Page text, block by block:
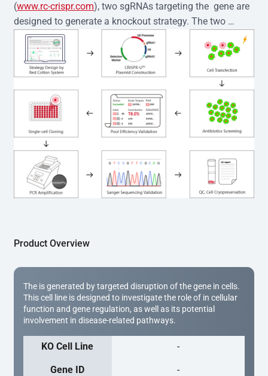
(www.rc-crispr.com), two sgRNAs targeting the  gene are
designed to generate a knockout strategy. The two
sgRNA sequences are subsequently cloned into the EZ-
editor™ vector and introduced into  cells via
electroporation or lentiviral transduction. Single-cell
clones are then generated using the limiting dilution
method. Genomic DNA from individual clones is
subjected to nucleic acid lysis and PCR amplification
using the EZ-editor™ Monoclone Genotype Validation Kit
(Cat# YK-MV-1000). The edited loci are further verified by
Sanger sequencing to confirm the genotype. After
secondary validation and quality confirmation,  is
expanded and cryopreserved for downstream
applications.
Product Overview
The is generated by targeted disruption of the gene in cells.
This cell line is designed to investigate the role of in cellular
function and gene regulation, as well as its potential
involvement in disease-related pathways.
KO Cell Line -
Gene ID -